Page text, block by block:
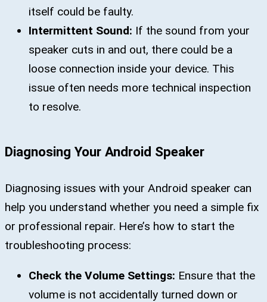
itself could be faulty.
Intermittent Sound: If the sound from your
speaker cuts in and out, there could be a
loose connection inside your device. This
issue often needs more technical inspection
to resolve.
Diagnosing Your Android Speaker
Diagnosing issues with your Android speaker can
help you understand whether you need a simple fix
or professional repair. Here’s how to start the
troubleshooting process:
Check the Volume Settings: Ensure that the
volume is not accidentally turned down or